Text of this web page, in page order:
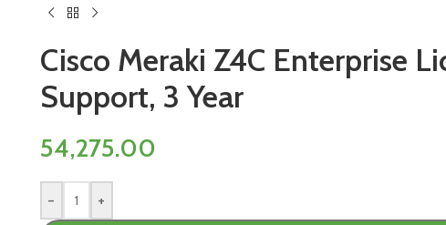
Cisco Meraki Z4C Enterprise
Support, 3 Year
54,275.00
- +